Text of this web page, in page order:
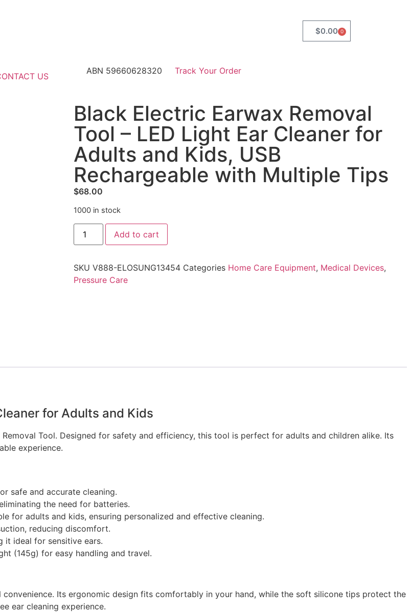
$0.00 0
US
ABN 59660628320 Track Your Order
Black Electric Earwax Removal
Tool – LED Light Ear Cleaner for
Adults and Kids, USB
Rechargeable with Multiple Tips
$68.00
1000 in stock
Add to cart
SKU V888-ELOSUNG13454 Categories Home Care Equipment, Medical Devices,
Pressure Care
for Adults and Kids
Tool. Designed for safety and efficiency, this tool is perfect for adults and children alike. Its
experience.
safe and accurate cleaning.
the need for batteries.
for adults and kids, ensuring personalized and effective cleaning.
reducing discomfort.
it ideal for sensitive ears.
(145g) for easy handling and travel.
Its ergonomic design fits comfortably in your hand, while the soft silicone tips protect the
ear cleaning experience.